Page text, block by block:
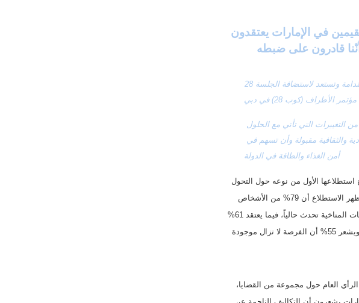
الأطراف (كوب 28) في دبي
أمن الغذاء والطاقة في الدولة